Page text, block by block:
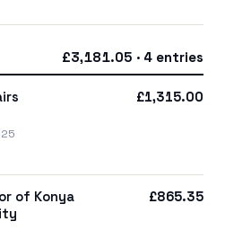
£3,181.05 · 4 entries
£1,315.00
of Konya
£865.35